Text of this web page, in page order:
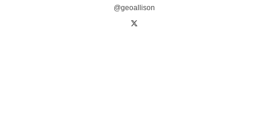
@geoallison